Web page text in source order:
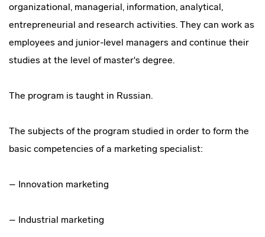
organizational, managerial, information, analytical,
entrepreneurial and research activities. They can work as
employees and junior-level managers and continue their
studies at the level of master's degree.
The program is taught in Russian.
The subjects of the program studied in order to form the
basic competencies of a marketing specialist:
– Innovation marketing
– Industrial marketing